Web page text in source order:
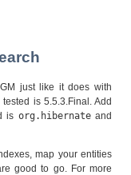
just like it does with
is 5.5.3.Final. Add
is org.hibernateand
map your entities
good to go. For more